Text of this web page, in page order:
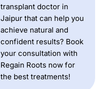
transplant doctor in
Jaipur that can help you
achieve natural and
confident results? Book
your consultation with
Regain Roots now for
the best treatments!